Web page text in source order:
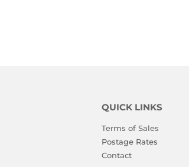
QUICK LINKS
Terms of Sales
Postage Rates
Contact